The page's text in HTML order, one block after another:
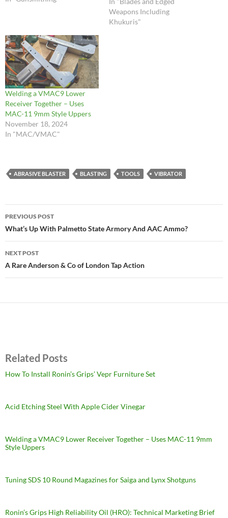
when it is being cut. …
Weapons Including
Khukuris"
Welding a VMAC9 Lower
Receiver Together – Uses
MAC-11 9mm Style Uppers
November 18, 2024
In "MAC/VMAC"
ABRASIVE BLASTER BLASTING TOOLS VIBRATOR
Post
navigation
PREVIOUS POST
What’s Up With Palmetto State Armory And AAC Ammo?
NEXT POST
A Rare Anderson & Co of London Tap Action
Related Posts
How To Install Ronin’s Grips’ Vepr Furniture Set
Acid Etching Steel With Apple Cider Vinegar
Welding a VMAC9 Lower Receiver Together – Uses MAC-11 9mm
Style Uppers
Tuning SDS 10 Round Magazines for Saiga and Lynx Shotguns
Ronin’s Grips High Reliability Oil (HRO): Technical Marketing Brief